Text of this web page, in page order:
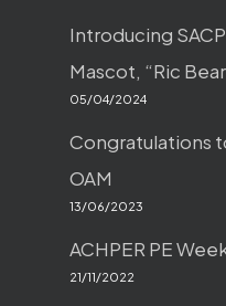
Introducing
Mascot, “Ric
05/04/2024
Congratulations
OAM
13/06/2023
ACHPER PE
21/11/2022